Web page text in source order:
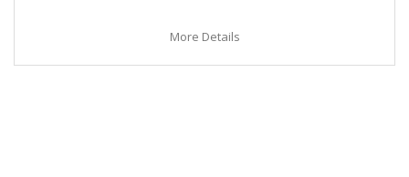
More Details